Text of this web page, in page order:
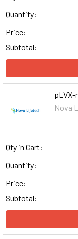
Quantity:
Price:
Subtotal:
pLVX-
Nova
Qty in Cart:
Quantity:
Price:
Subtotal: